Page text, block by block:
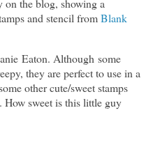
the blog, showing a
and stencil fromBlank
Eaton. Although some
they are perfect to use in a
other cute/sweet stamps
How sweet is this little guy